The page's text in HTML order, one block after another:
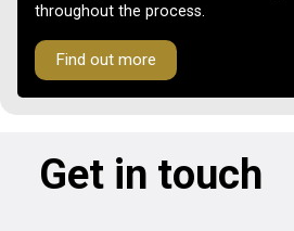
throughout the process.
Find out more
Get in touch